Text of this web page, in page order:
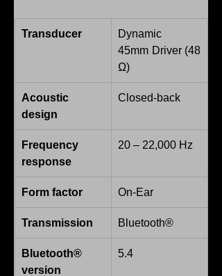
Transducer
Dynamic
45mm Driver (48
Ω)
Acoustic
design
Closed-back
Frequency
response
20 – 22,000 Hz
Form factor On-Ear
Transmission Bluetooth®
Bluetooth®
version
5.4